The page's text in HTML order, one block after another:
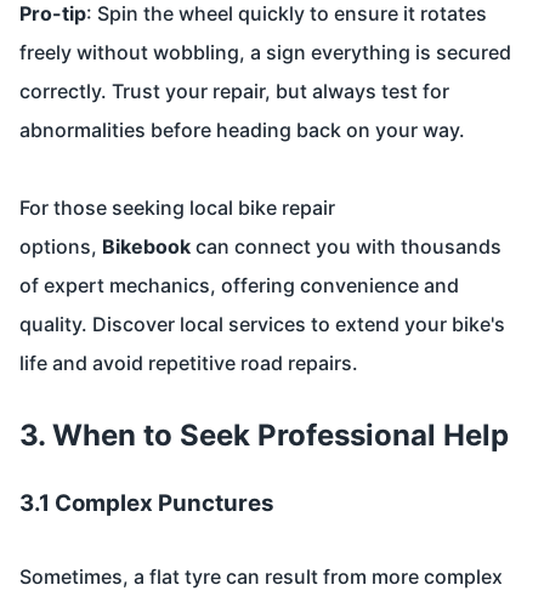
Pro-tip: Spin the wheel quickly to ensure it rotates
freely without wobbling, a sign everything is secured
correctly. Trust your repair, but always test for
abnormalities before heading back on your way.
For those seeking local bike repair
options, Bikebook can connect you with thousands
of expert mechanics, offering convenience and
quality. Discover local services to extend your bike's
life and avoid repetitive road repairs.
3. When to Seek Professional Help
3.1 Complex Punctures
Sometimes, a flat tyre can result from more complex